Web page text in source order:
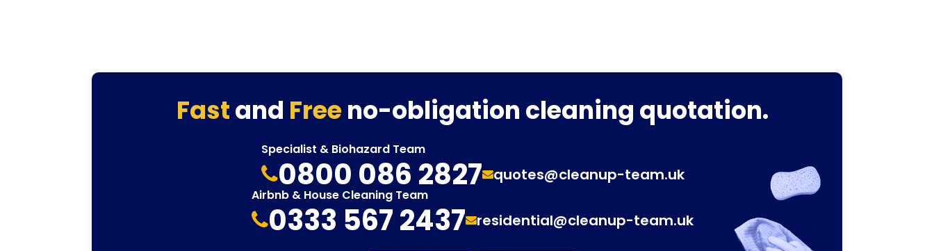
Fastand Free no-obligation cleaning quotation.
Specialist & Biohazard Team
0800 086 2827 quotes@cleanup-team.uk
Airbnb & House Cleaning Team
0333 567 2437 residential@cleanup-team.uk